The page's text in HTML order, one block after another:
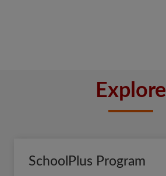
Explore
SchoolPlus Program